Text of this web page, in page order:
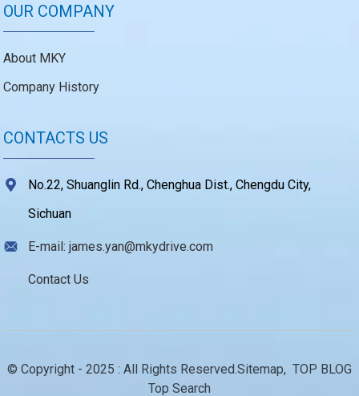
OUR COMPANY
About MKY
Company History
CONTACTS US
No.22, Shuanglin Rd., Chenghua Dist., Chengdu City,
Sichuan
E-mail: james.yan@mkydrive.com
Contact Us
© Copyright - 2025 : All Rights Reserved.Sitemap, TOP BLOG
Top Search